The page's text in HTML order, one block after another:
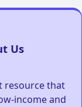
Us
resource that
income and